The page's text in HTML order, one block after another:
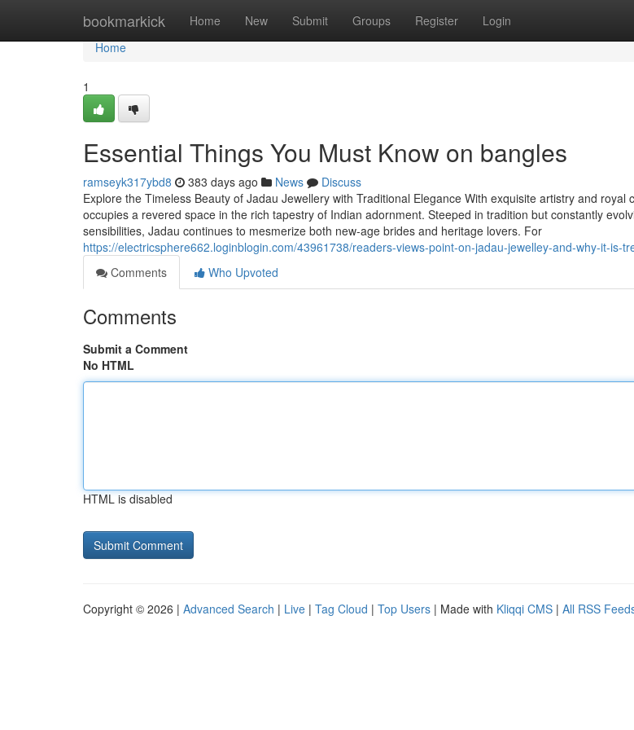
bookmarkick Home New Submit Groups Register Login
Home
Home
1
Essential Things You Must Know on bangles
ramseyk317ybd8 383 days ago News
Discuss
Explore the Timeless Beauty of Jadau Jewellery with Traditional Elegance With exquisite artistry and royal
occupies a revered space in the rich tapestry of Indian adornment. Steeped in tradition but constantly
sensibilities, Jadau continues to mesmerize both new-age brides and heritage lovers. For
https://electricsphere662.loginblogin.com/43961738/readers-views-point-on-jadau-jewelley-and-why-it-is-
Comments
Who Upvoted
Comments
Submit a Comment
No HTML
HTML is disabled
Copyright © 2026 | Advanced Search | Live | Tag Cloud | Top Users | Made with Kliqqi CMS | All RSS